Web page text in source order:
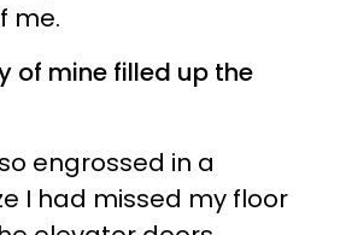
me.
of mine filled up the
engrossed in a
I had missed my floor